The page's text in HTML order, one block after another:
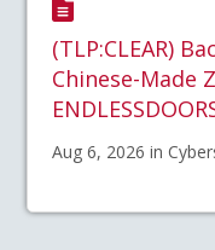
(TLP:CLEAR)
Chinese-Made
Aug 6, 2026 in